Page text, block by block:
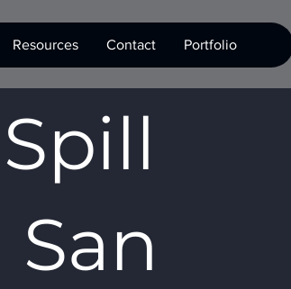
Resources Contact Portfolio